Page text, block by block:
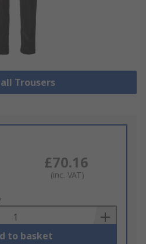
Trousers
£70.16
(inc. VAT)
to basket